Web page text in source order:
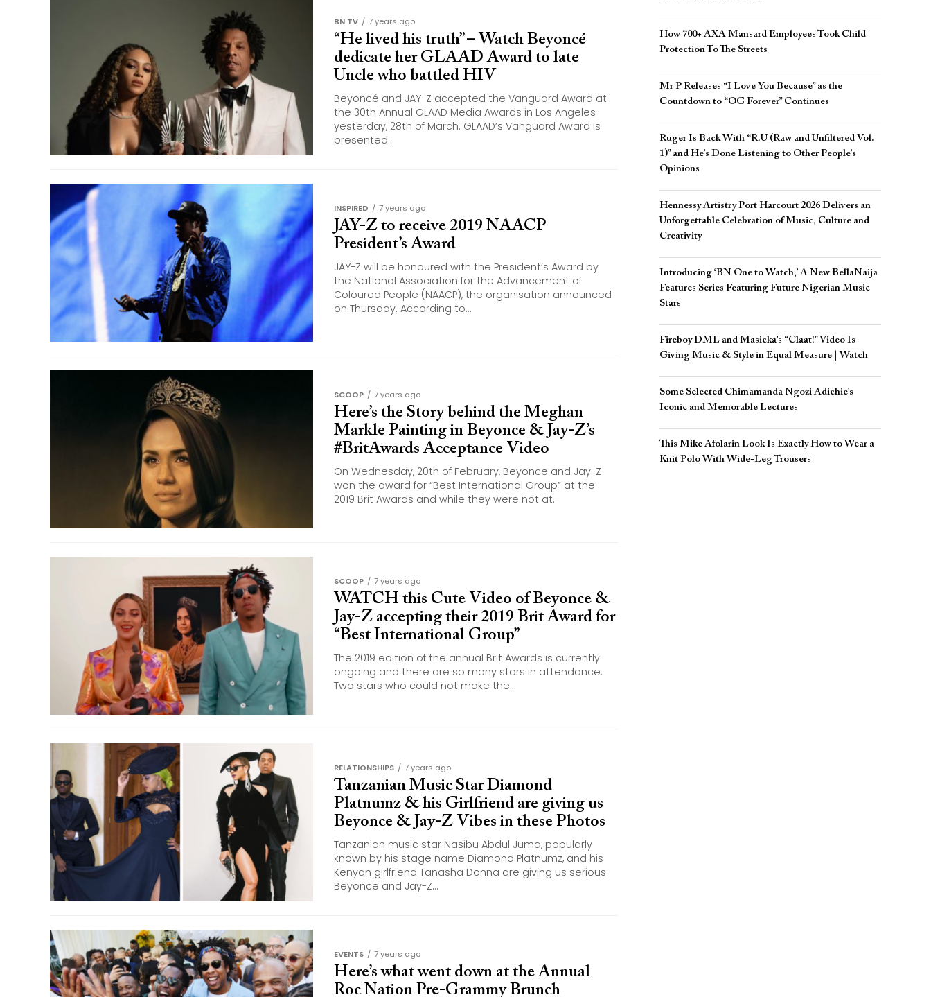
BN TV 7 years ago
“He lived his truth” – Watch Beyoncé
dedicate her GLAAD Award to late
Uncle who battled HIV
Beyoncé and JAY-Z accepted the Vanguard Award at
the 30th Annual GLAAD Media Awards in Los Angeles
yesterday, 28th of March. GLAAD’s Vanguard Award is
presented...
INSPIRED 7 years ago
JAY-Z to receive 2019 NAACP
President’s Award
JAY-Z will be honoured with the President’s Award by
the National Association for the Advancement of
Coloured People (NAACP), the organisation announced
on Thursday. According to...
SCOOP 7 years ago
Here’s the Story behind the Meghan
Markle Painting in Beyonce & Jay-Z’s
#BritAwards Acceptance Video
On Wednesday, 20th of February, Beyonce and Jay-Z
won the award for “Best International Group” at the
2019 Brit Awards and while they were not at...
SCOOP 7 years ago
WATCH this Cute Video of Beyonce &
Jay-Z accepting their 2019 Brit Award for
“Best International Group”
The 2019 edition of the annual Brit Awards is currently
ongoing and there are so many stars in attendance.
Two stars who could not make the...
RELATIONSHIPS 7 years ago
Tanzanian Music Star Diamond
Platnumz & his Girlfriend are giving us
Beyonce & Jay-Z Vibes in these Photos
Tanzanian music star Nasibu Abdul Juma, popularly
known by his stage name Diamond Platnumz, and his
Kenyan girlfriend Tanasha Donna are giving us serious
Beyonce and Jay-Z...
EVENTS 7 years ago
Here’s what went down at the Annual
Roc Nation Pre-Grammy Brunch
How 700+ AXA Mansard Employees Took Child
Protection To The Streets
Mr P Releases “I Love You Because” as the
Countdown to “OG Forever” Continues
Ruger Is Back With “R.U (Raw and Unfiltered Vol.
1)” and He’s Done Listening to Other People’s
Opinions
Hennessy Artistry Port Harcourt 2026 Delivers an
Unforgettable Celebration of Music, Culture and
Creativity
Introducing ‘BN One to Watch,’ A New BellaNaija
Features Series Featuring Future Nigerian Music
Stars
Fireboy DML and Masicka’s “Claat!” Video Is
Giving Music & Style in Equal Measure | Watch
Some Selected Chimamanda Ngozi Adichie’s
Iconic and Memorable Lectures
This Mike Afolarin Look Is Exactly How to Wear a
Knit Polo With Wide-Leg Trousers